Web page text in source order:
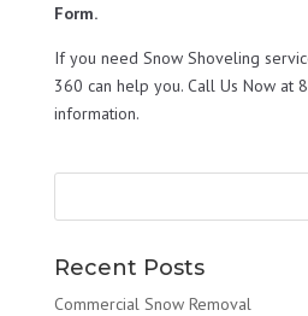
Form.
If you need Snow Shoveling
360 can help you. Call Us Now at
information.
Recent Posts
Commercial Snow Removal